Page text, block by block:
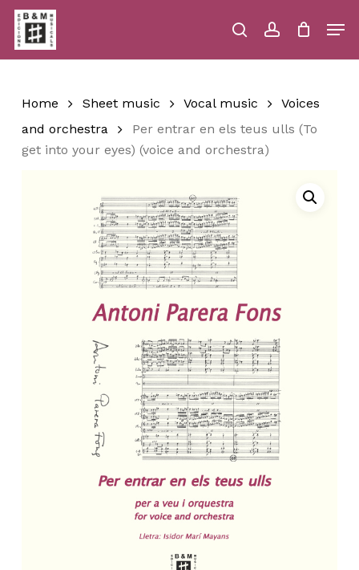
Skip
main
content
searchaccount
Close
Home Sheet music Vocal music
Voices
and orchestra
Per entrar en els teus ulls (To
get into your eyes) (voice and orchestra)
Menu